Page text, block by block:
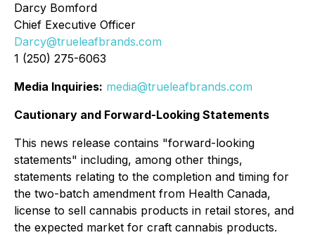
Darcy Bomford
Chief Executive Officer
Darcy@trueleafbrands.com
1 (250) 275-6063
Media Inquiries: media@trueleafbrands.com
Cautionary and Forward-Looking Statements
This news release contains "forward-looking
statements" including, among other things,
statements relating to the completion and timing for
the two-batch amendment from Health Canada,
license to sell cannabis products in retail stores, and
the expected market for craft cannabis products.